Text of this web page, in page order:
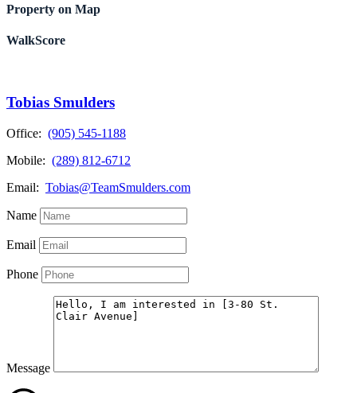
Property on Map
WalkScore
Tobias Smulders
Office: (905) 545-1188
Mobile: (289) 812-6712
Email: Tobias@TeamSmulders.com
Name
Email
Phone
Message